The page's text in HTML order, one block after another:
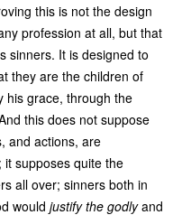
this is not the design
profession at all, but that
sinners. It is designed to
they are the children of
his grace, through the
this does not suppose
and actions, are
supposes quite the
all over; sinners both in
would justify the godlyand